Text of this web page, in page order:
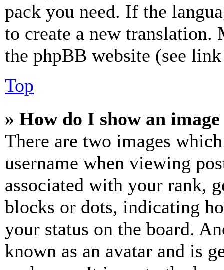
pack you need. If the
to create a new
the phpBB website (see
Top
» How do I show an
There are two images
username when viewing
associated with your rank,
blocks or dots, indicating
your status on the board.
known as an avatar and is